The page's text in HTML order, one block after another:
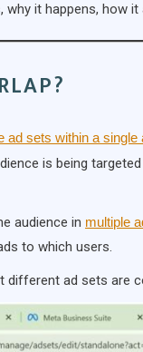
it happens, how
ad sets within a single
is being
audience in multiple
to which users.
different ad sets are